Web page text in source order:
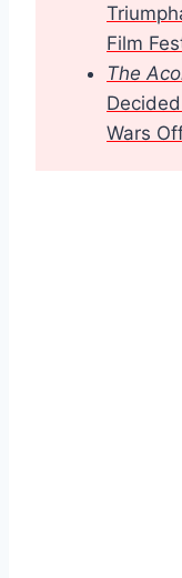
Film
The
Wars